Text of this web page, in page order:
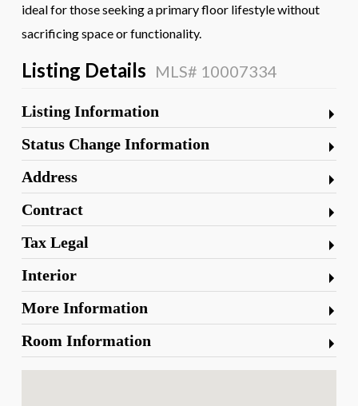
ideal for those seeking a primary floor lifestyle without
sacrificing space or functionality.
Listing Details MLS# 10007334
Listing Information
Status Change Information
Address
Contract
Tax Legal
Interior
More Information
Room Information